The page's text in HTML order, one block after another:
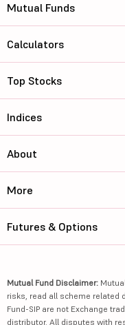
Mutual Funds
Calculators
Top Stocks
Indices
About
More
Futures & Options
Mutual Fund Disclaimer:
risks, read all scheme related
Fund-SIP are not Exchange
distributor. All disputes with